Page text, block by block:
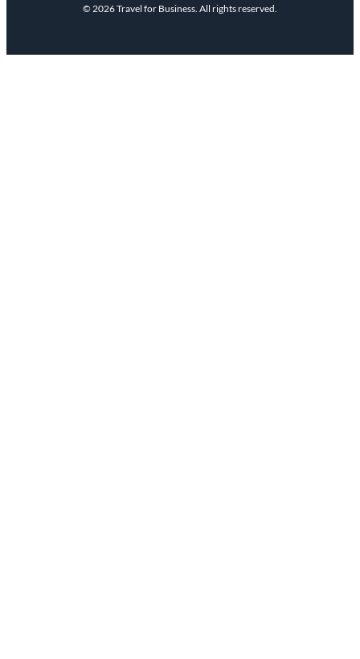
© 2026 Travel for Business. All rights reserved.